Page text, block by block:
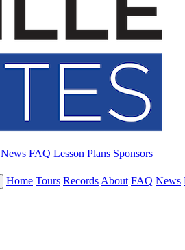
News FAQ Lesson Plans Sponsors
Home Tours Records About FAQ News